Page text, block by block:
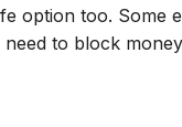
option too.
to block